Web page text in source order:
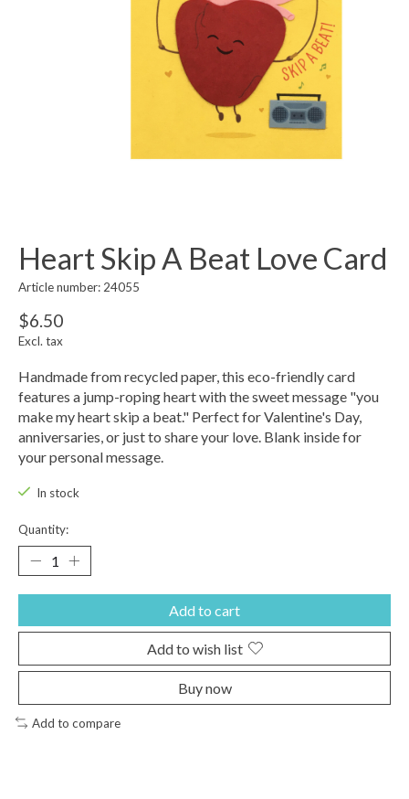
Heart Skip A Beat Love Card
Article number: 24055
$6.50
Excl. tax
Handmade from recycled paper, this eco-friendly card
features a jump-roping heart with the sweet message "you
make my heart skip a beat." Perfect for Valentine's Day,
anniversaries, or just to share your love. Blank inside for
your personal message.
In stock
Quantity:
Add to cart
Add to wish list
Buy now
Add to compare